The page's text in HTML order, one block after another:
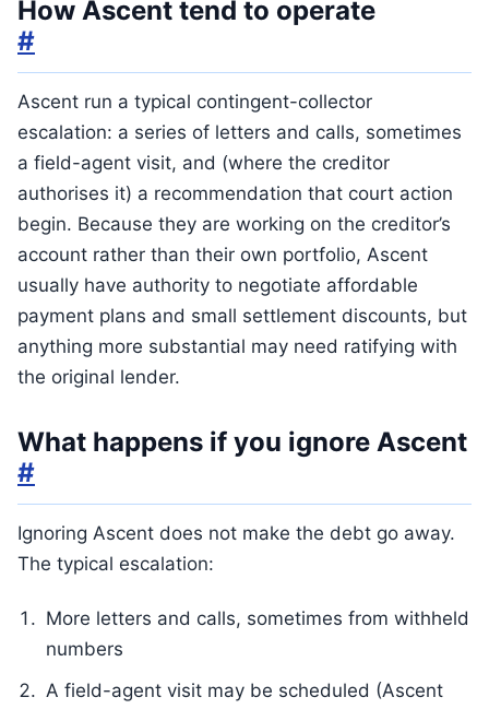
How Ascent tend to operate
#
Ascent run a typical contingent-collector
escalation: a series of letters and calls, sometimes
a field-agent visit, and (where the creditor
authorises it) a recommendation that court action
begin. Because they are working on the creditor’s
account rather than their own portfolio, Ascent
usually have authority to negotiate affordable
payment plans and small settlement discounts, but
anything more substantial may need ratifying with
the original lender.
What happens if you ignore Ascent
#
Ignoring Ascent does not make the debt go away.
The typical escalation:
More letters and calls, sometimes from withheld
numbers
A field-agent visit may be scheduled (Ascent